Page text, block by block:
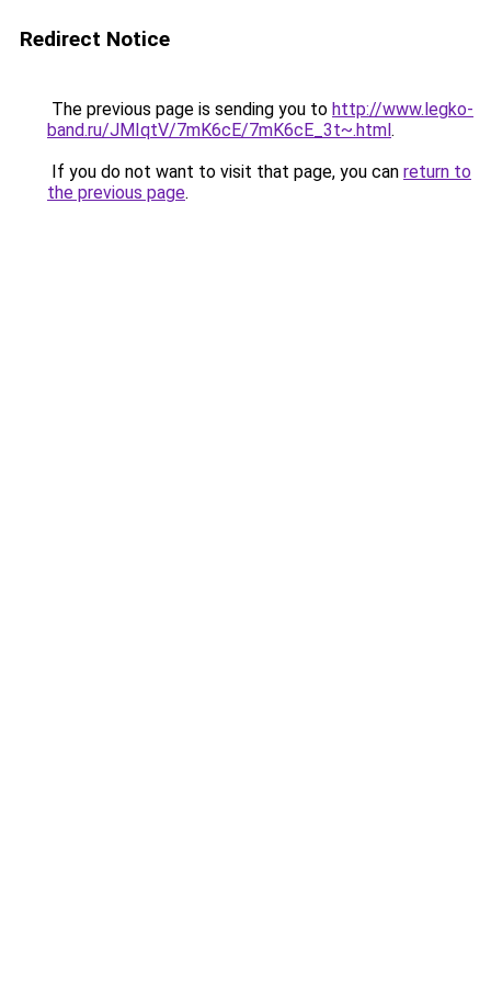
Redirect Notice
The previous page is sending you to http://www.legko-
band.ru/JMIqtV/7mK6cE/7mK6cE_3t~.html.
If you do not want to visit that page, you can return to
the previous page.